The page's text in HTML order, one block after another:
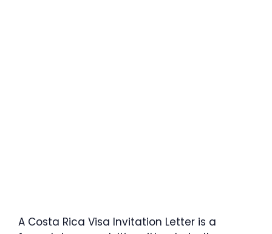
A Costa Rica Visa Invitation Letter is a